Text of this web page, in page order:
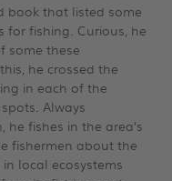
book that listed some
for fishing. Curious, he
some these
he crossed the
in each of the
Always
fishes in the area’s
fishermen about the
local ecosystems